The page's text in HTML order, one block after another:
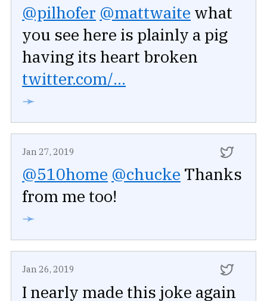
@pilhofer @mattwaite what
you see here is plainly a pig
having its heart broken
twitter.com/...
➛
Jan 27, 2019
@510home @chucke Thanks
from me too!
➛
Jan 26, 2019
I nearly made this joke again